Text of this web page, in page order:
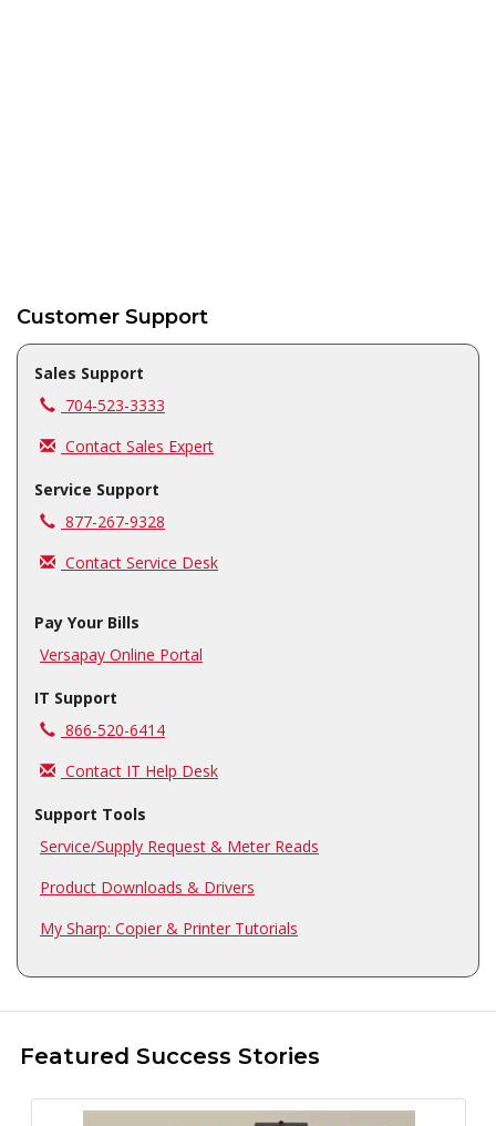
Customer Support
Sales Support
Call us at
704-523-3333
Contact Sales Expert
Service Support
Call us at
877-267-9328
Contact Service Desk
Pay Your Bills
Versapay Online Portal
IT Support
Call us at
866-520-6414
Contact IT Help Desk
Support Tools
Service/Supply Request & Meter Reads
Product Downloads & Drivers
My Sharp: Copier & Printer Tutorials
Featured Success Stories